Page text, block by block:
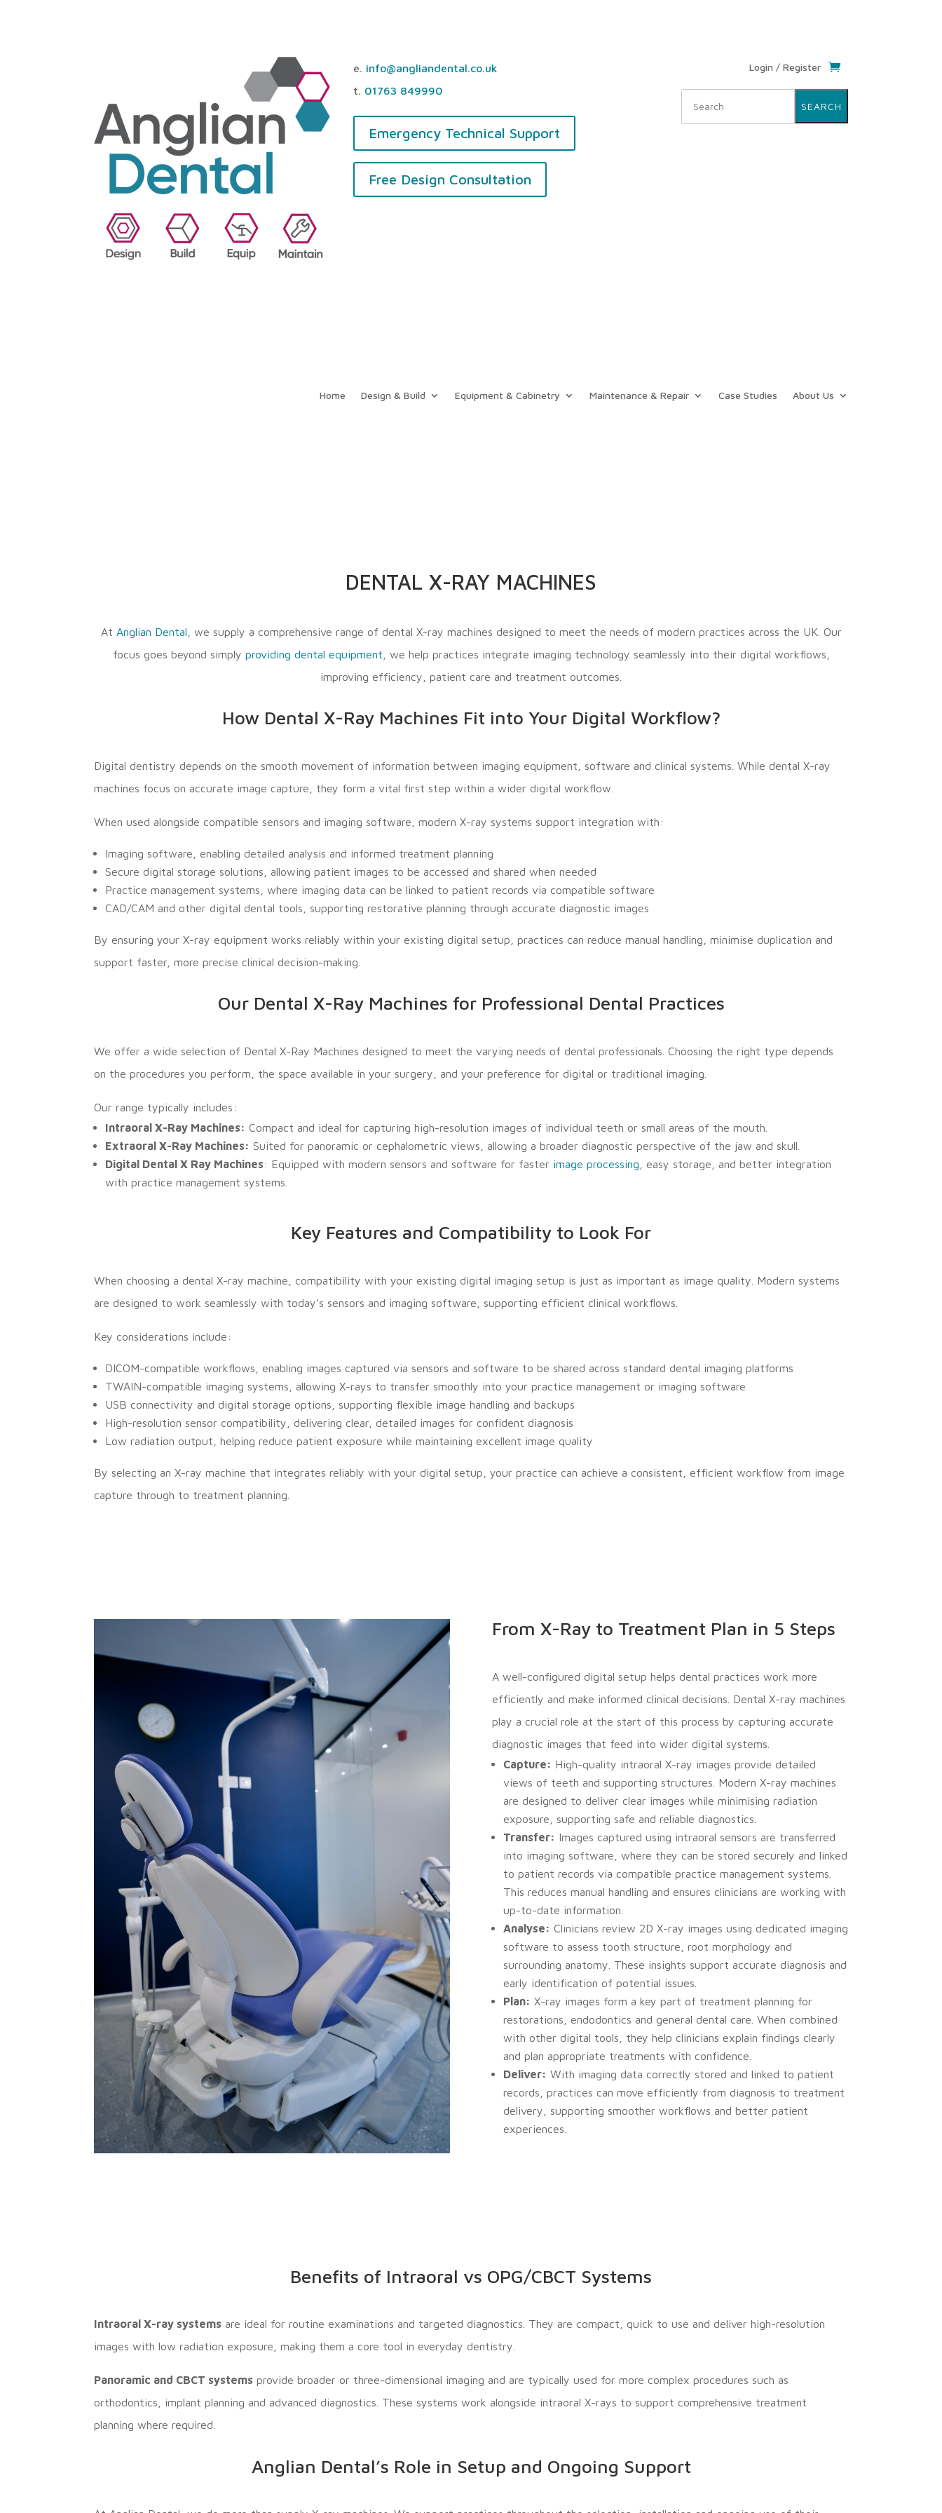
e. info@angliandental.co.uk
t. 01763 849990
Emergency Technical Support
Free Design Consultation
Login / Register
Home Design & Build Equipment & Cabinetry Maintenance & Repair Case Studies About Us
DENTAL X-RAY MACHINES
At Anglian Dental , we supply a comprehensive range of dental X-ray machines designed to meet the needs of modern practices across the UK. Our
focus goes beyond simply providing dental equipment , we help practices integrate imaging technology seamlessly into their digital workflows,
improving efficiency, patient care and treatment outcomes.
How Dental X-Ray Machines Fit into Your Digital Workflow?
Digital dentistry depends on the smooth movement of information between imaging equipment, software and clinical systems. While dental X-ray
machines focus on accurate image capture, they form a vital first step within a wider digital workflow.
When used alongside compatible sensors and imaging software, modern X-ray systems support integration with:
Imaging software, enabling detailed analysis and informed treatment planning
Secure digital storage solutions, allowing patient images to be accessed and shared when needed
Practice management systems, where imaging data can be linked to patient records via compatible software
CAD/CAM and other digital dental tools, supporting restorative planning through accurate diagnostic images
By ensuring your X-ray equipment works reliably within your existing digital setup, practices can reduce manual handling, minimise duplication and
support faster, more precise clinical decision-making.
Our Dental X-Ray Machines for Professional Dental Practices
We offer a wide selection of Dental X-Ray Machines designed to meet the varying needs of dental professionals. Choosing the right type depends
on the procedures you perform, the space available in your surgery, and your preference for digital or traditional imaging.
Our range typically includes:
Intraoral X-Ray Machines: Compact and ideal for capturing high-resolution images of individual teeth or small areas of the mouth.
Extraoral X-Ray Machines: Suited for panoramic or cephalometric views, allowing a broader diagnostic perspective of the jaw and skull.
Digital Dental X Ray Machines: Equipped with modern sensors and software for faster image processing , easy storage, and better integration
with practice management systems.
Key Features and Compatibility to Look For
When choosing a dental X-ray machine, compatibility with your existing digital imaging setup is just as important as image quality. Modern systems
are designed to work seamlessly with today’s sensors and imaging software, supporting efficient clinical workflows.
Key considerations include:
DICOM-compatible workflows, enabling images captured via sensors and software to be shared across standard dental imaging platforms
TWAIN-compatible imaging systems, allowing X-rays to transfer smoothly into your practice management or imaging software
USB connectivity and digital storage options, supporting flexible image handling and backups
High-resolution sensor compatibility, delivering clear, detailed images for confident diagnosis
Low radiation output, helping reduce patient exposure while maintaining excellent image quality
By selecting an X-ray machine that integrates reliably with your digital setup, your practice can achieve a consistent, efficient workflow from image
capture through to treatment planning.
From X-Ray to Treatment Plan in 5 Steps
A well-configured digital setup helps dental practices work more
efficiently and make informed clinical decisions. Dental X-ray machines
play a crucial role at the start of this process by capturing accurate
diagnostic images that feed into wider digital systems.
Capture: High-quality intraoral X-ray images provide detailed
views of teeth and supporting structures. Modern X-ray machines
are designed to deliver clear images while minimising radiation
exposure, supporting safe and reliable diagnostics.
Transfer: Images captured using intraoral sensors are transferred
into imaging software, where they can be stored securely and linked
to patient records via compatible practice management systems.
This reduces manual handling and ensures clinicians are working with
up-to-date information.
Analyse: Clinicians review 2D X-ray images using dedicated imaging
software to assess tooth structure, root morphology and
surrounding anatomy. These insights support accurate diagnosis and
early identification of potential issues.
Plan: X-ray images form a key part of treatment planning for
restorations, endodontics and general dental care. When combined
with other digital tools, they help clinicians explain findings clearly
and plan appropriate treatments with confidence.
Deliver: With imaging data correctly stored and linked to patient
records, practices can move efficiently from diagnosis to treatment
delivery, supporting smoother workflows and better patient
experiences.
Benefits of Intraoral vs OPG/CBCT Systems
Intraoral X-ray systems are ideal for routine examinations and targeted diagnostics. They are compact, quick to use and deliver high-resolution
images with low radiation exposure, making them a core tool in everyday dentistry.
Panoramic and CBCT systems provide broader or three-dimensional imaging and are typically used for more complex procedures such as
orthodontics, implant planning and advanced diagnostics. These systems work alongside intraoral X-rays to support comprehensive treatment
planning where required.
Anglian Dental’s Role in Setup and Ongoing Support